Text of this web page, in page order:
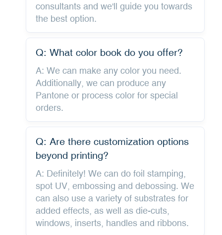
consultants and we'll guide you towards
the best option.
Q: What color book do you offer?
A: We can make any color you need.
Additionally, we can produce any
Pantone or process color for special
orders.
Q: Are there customization options
beyond printing?
A: Definitely! We can do foil stamping,
spot UV, embossing and debossing. We
can also use a variety of substrates for
added effects, as well as die-cuts,
windows, inserts, handles and ribbons.